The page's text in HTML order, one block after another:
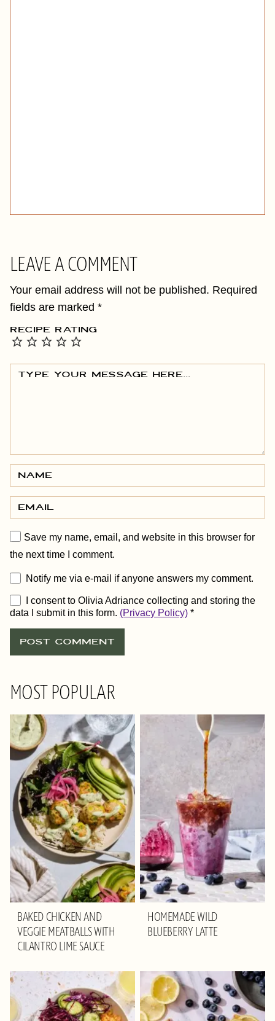
LEAVE A COMMENT
Your email address will not be published. Required
fields are marked *
RECIPE RATING
Save my name, email, and website in this browser for
the next time I comment.
Notify me via e-mail if anyone answers my comment.
I consent to Olivia Adriance collecting and storing the
data I submit in this form. (Privacy Policy) *
MOST POPULAR
BAKED CHICKEN AND
VEGGIE MEATBALLS WITH
CILANTRO LIME SAUCE
HOMEMADE WILD
BLUEBERRY LATTE